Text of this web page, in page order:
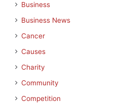
Business
Business News
Cancer
Causes
Charity
Community
Competition